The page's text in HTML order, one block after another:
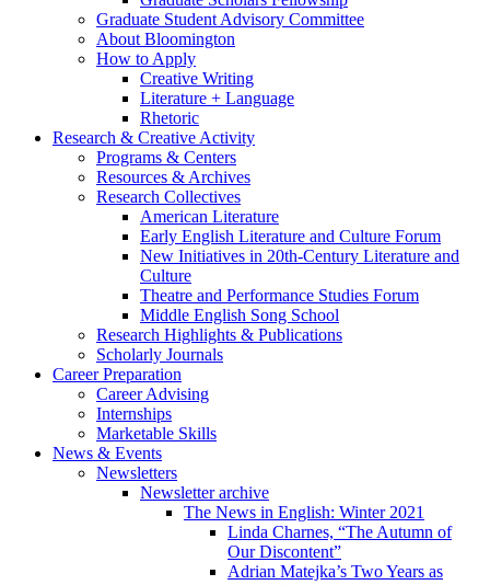
Graduate Student Advisory Committee
About Bloomington
How to Apply
Creative Writing
Literature + Language
Rhetoric
Research & Creative Activity
Programs & Centers
Resources & Archives
Research Collectives
American Literature
Early English Literature and Culture Forum
New Initiatives in 20th-Century Literature and
Culture
Theatre and Performance Studies Forum
Middle English Song School
Research Highlights & Publications
Scholarly Journals
Career Preparation
Career Advising
Internships
Marketable Skills
News & Events
Newsletters
Newsletter archive
The News in English: Winter 2021
Linda Charnes, “The Autumn of
Our Discontent”
Adrian Matejka’s Two Years as